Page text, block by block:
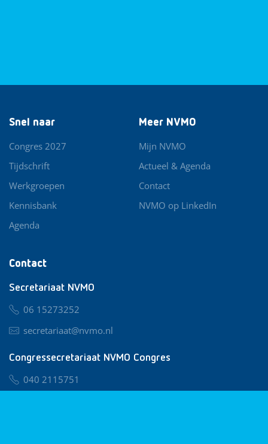
Contact
Secretariaat NVMO
06 15273252
secretariaat@nvmo.nl
Congressecretariaat NVMO Congres
040 2115751
Snel naar
Congres 2027
Tijdschrift
Werkgroepen
Kennisbank
Agenda
Meer NVMO
Mijn NVMO
Actueel & Agenda
Contact
NVMO op LinkedIn